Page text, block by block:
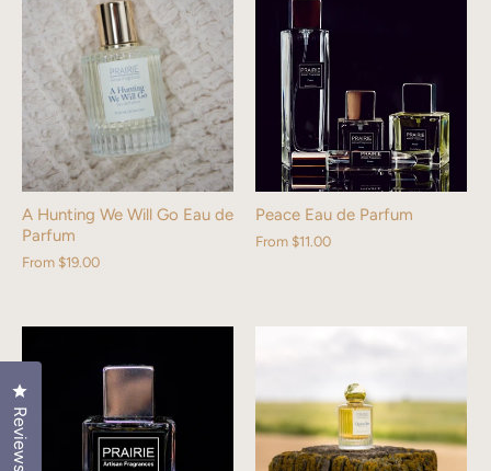
A Hunting We Will Go Eau de
Parfum
From $19.00
Peace Eau de Parfum
From $11.00
Reviews
Click to open the reviews dialog